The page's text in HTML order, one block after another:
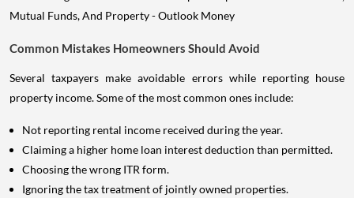
Common Mistakes Homeowners Should Avoid
Several taxpayers make avoidable errors while reporting house
property income. Some of the most common ones include:
Not reporting rental income received during the year.
Claiming a higher home loan interest deduction than permitted.
Choosing the wrong ITR form.
Ignoring the tax treatment of jointly owned properties.